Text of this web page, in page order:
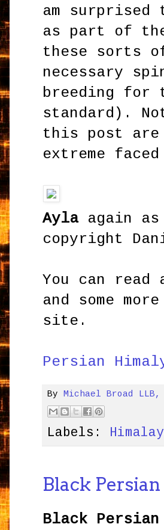
am surprised
as part of
these sorts
necessary
breeding for
standard).
this post
extreme
Ayla again
copyright Dani
You can read
and some
site.
Persian
By Michael Broad LLB,
Labels:
Black
Black Persian